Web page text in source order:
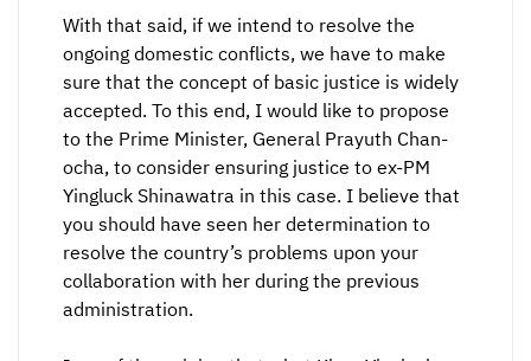
With that said, if we intend to resolve the
ongoing domestic conflicts, we have to make
sure that the concept of basic justice is widely
accepted. To this end, I would like to propose
to the Prime Minister, General Prayuth Chan-
ocha, to consider ensuring justice to ex-PM
Yingluck Shinawatra in this case. I believe that
you should have seen her determination to
resolve the country’s problems upon your
collaboration with her during the previous
administration.